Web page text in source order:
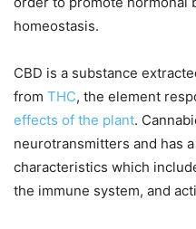
homeostasis.
CBD is a substance
from THC, the element
effects of the plant.
neurotransmitters and has
characteristics which
the immune system, and